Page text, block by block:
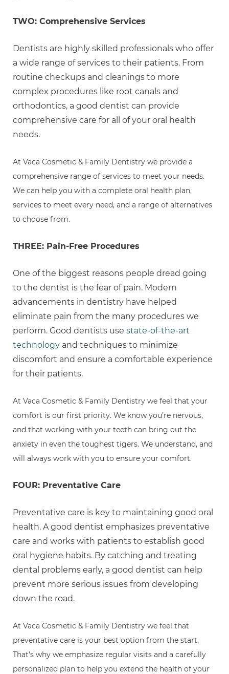
TWO: Comprehensive Services
Dentists are highly skilled professionals who offer
a wide range of services to their patients. From
routine checkups and cleanings to more
complex procedures like root canals and
orthodontics, a good dentist can provide
comprehensive care for all of your oral health
needs.
At Vaca Cosmetic & Family Dentistry we provide a
comprehensive range of services to meet your needs.
We can help you with a complete oral health plan,
services to meet every need, and a range of alternatives
to choose from.
THREE: Pain-Free Procedures
One of the biggest reasons people dread going
to the dentist is the fear of pain. Modern
advancements in dentistry have helped
eliminate pain from the many procedures we
perform. Good dentists use state-of-the-art
technology and techniques to minimize
discomfort and ensure a comfortable experience
for their patients.
At Vaca Cosmetic & Family Dentistry we feel that your
comfort is our first priority. We know you’re nervous,
and that working with your teeth can bring out the
anxiety in even the toughest tigers. We understand, and
will always work with you to ensure your comfort.
FOUR: Preventative Care
Preventative care is key to maintaining good oral
health. A good dentist emphasizes preventative
care and works with patients to establish good
oral hygiene habits. By catching and treating
dental problems early, a good dentist can help
prevent more serious issues from developing
down the road.
At Vaca Cosmetic & Family Dentistry we feel that
preventative care is your best option from the start.
That’s why we emphasize regular visits and a carefully
personalized plan to help you extend the health of your